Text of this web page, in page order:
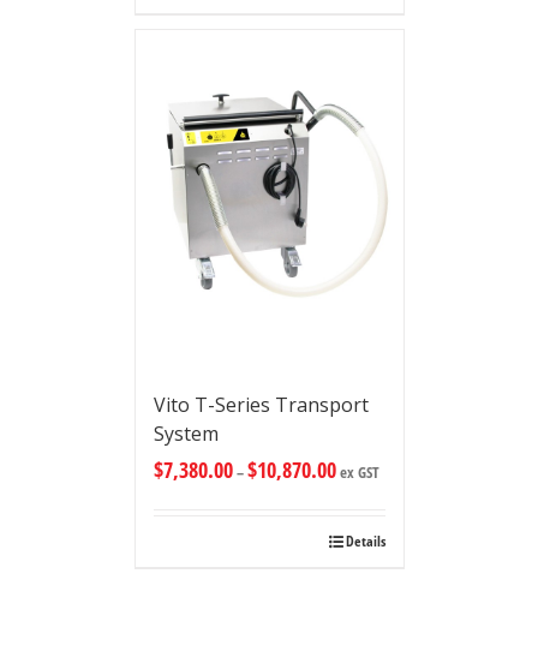
Vito T-Series Transport
System
$7,380.00–$10,870.00ex GST
Details